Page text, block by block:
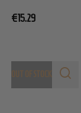
€15.29